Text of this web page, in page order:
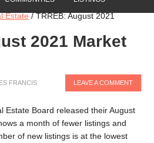
Estate /TRREB: August 2021
2021 Market
FRANCIS LEAVE A COMMENT
Estate Board released their August
a month of fewer listings and
of new listings is at the lowest